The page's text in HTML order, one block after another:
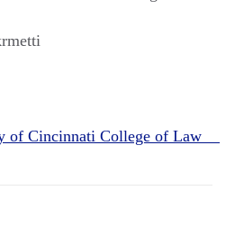
of Cincinnati College of Law